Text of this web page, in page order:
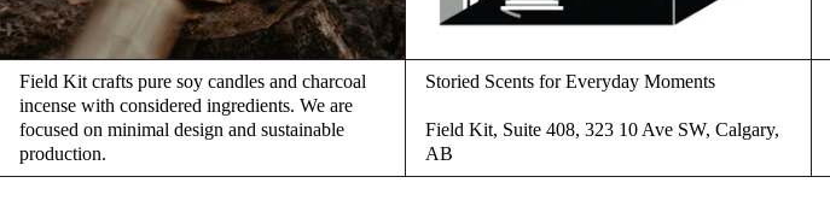
Field Kit crafts pure soy candles and charcoal
incense with considered ingredients. We are
focused on minimal design and sustainable
production.
Storied Scents for Everyday Moments
Field Kit, Suite 408, 323 10 Ave SW, Calgary,
AB